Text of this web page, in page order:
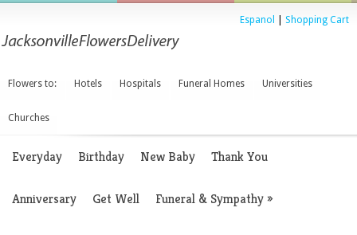
Espanol Shopping Cart
Flowers to: Hotels Hospitals Funeral Homes Universities
Churches
Everyday Birthday New Baby Thank You
Anniversary Get Well Funeral & Sympathy»